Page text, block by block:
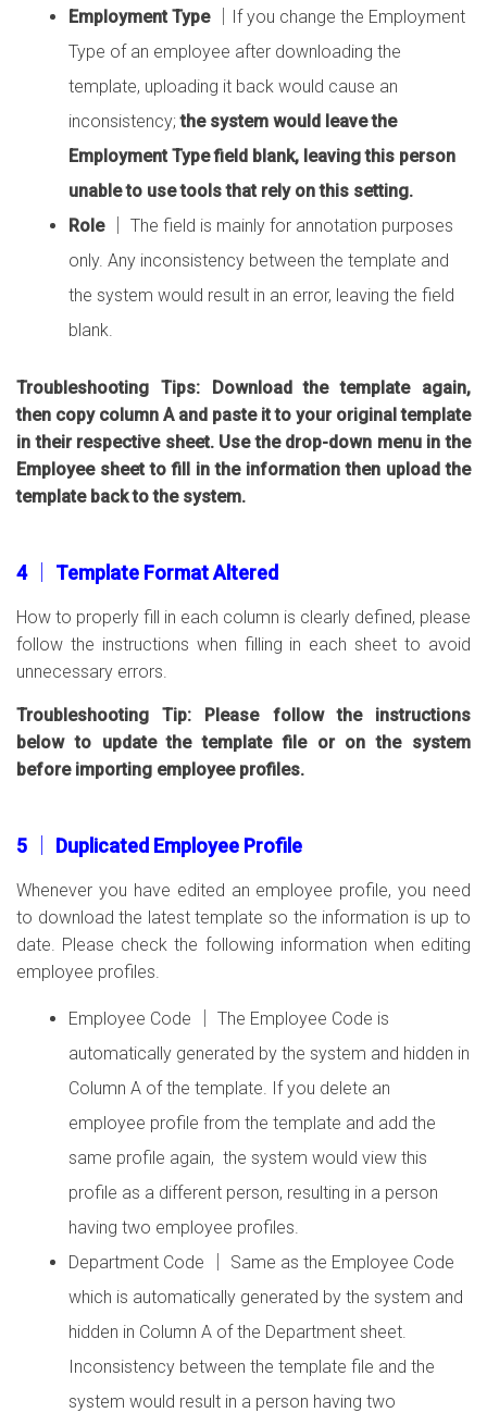
Employment Type│If you change the Employment
Type of an employee after downloading the
template, uploading it back would cause an
inconsistency;the system would leave the
Employment Type field blank, leaving this person
unable to use tools that rely on this setting.
Role│ The field is mainly for annotation purposes
only. Any inconsistency between the template and
the system would result in an error, leaving the field
blank.
Troubleshooting Tips: Download the template again,
then copy column A and paste it to your original template
in their respective sheet. Use the drop-down menu in the
Employee sheet to fill in the information then upload the
template back to the system.
4 │ Template Format Altered
How to properly fill in each column is clearly defined, please
follow the instructions when filling in each sheet to avoid
unnecessary errors.
Troubleshooting Tip: Please follow the instructions
below to update the template file or on the system
before importing employee profiles.
5 │ Duplicated Employee Profile
Whenever you have edited an employee profile, you need
to download the latest template so the information is up to
date. Please check the following information when editing
employee profiles.
Employee Code │ The Employee Code is
automatically generated by the system and hidden in
Column A of the template. If you delete an
employee profile from the template and add the
same profile again, the system would view this
profile as a different person, resulting in a person
having two employee profiles.
Department Code │ Same as the Employee Code
which is automatically generated by the system and
hidden in Column A of the Department sheet.
Inconsistency between the template file and the
system would result in a person having two